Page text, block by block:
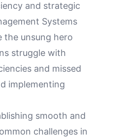
and strategic
Systems
the unsung hero
struggle with
and missed
implementing
smooth and
challenges in